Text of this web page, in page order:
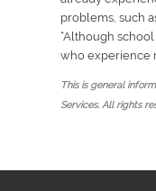
problems, such
“Although school
who experience
This is general
Services. All rights